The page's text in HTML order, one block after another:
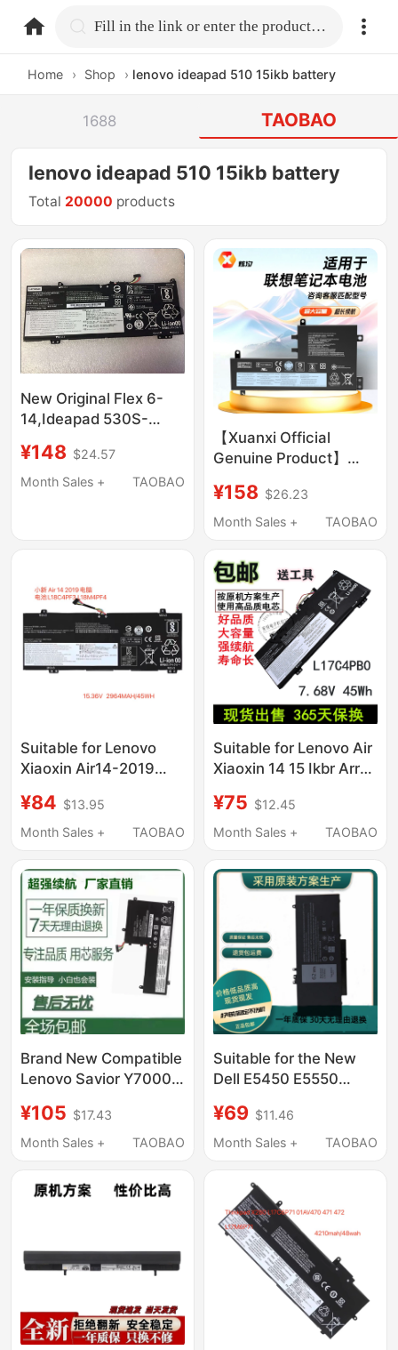
home.search Fill in the link or enter the product name.
Home › Shop › lenovo ideapad 510 15ikb battery
1688 TAOBAO
lenovo ideapad 510 15ikb battery
Total 20000 products
New Original Flex 6-
14,Ideapad 530S-
L17C4Pb0,
¥148 $24.57
Month Sales +
TAOBAO
【Xuanxi Official
Genuine Product】
Laptops Xiaoxin T470,
Chao 7000, Savior
X240, L16C2Pb1,
L17M3P61
¥158 $26.23
Month Sales +
TAOBAO
Suitable for Lenovo
Xiaoxin Air14-2019
L18C4Pf4 Notebook
¥84 $13.95
Month Sales +
TAOBAO
Suitable for Lenovo Air
Xiaoxin 14 15 Ikbr Arr
Notebook Computer
¥75 $12.45
Month Sales +
TAOBAO
Brand New Compatible
Lenovo Savior Y7000
Y730 Y740 Notebook
¥105 $17.43
Month Sales +
TAOBAO
Suitable for the New
Dell E5450 E5550
P23T E5470 Notebook
Computer
¥69 $11.46
Month Sales +
TAOBAO